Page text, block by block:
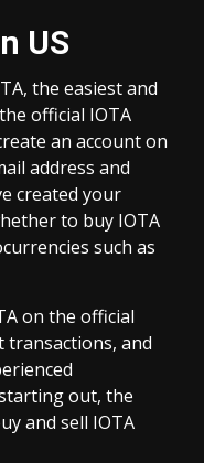
US
the easiest and
official IOTA
an account on
address and
created your
to buy IOTA
such as
on the official
transactions, and
out, the
and sell IOTA